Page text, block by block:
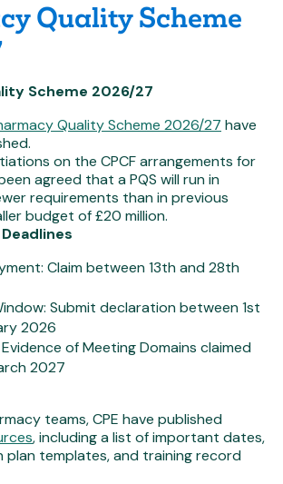
Quality Scheme
Scheme 2026/27
Quality Scheme 2026/27 have
on the CPCF arrangements for
agreed that a PQS will run in
requirements than in previous
budget of £20 million.
t: Claim between 13th and 28th
: Submit declaration between 1st
2026
of Meeting Domains claimed
2027
teams, CPE have published
, including a list of important dates,
plan templates, and training record